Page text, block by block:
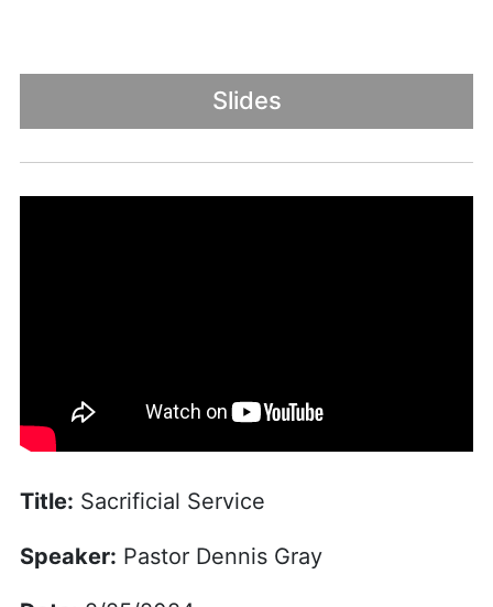
Slides
Title: Sacrificial Service
Speaker: Pastor Dennis Gray